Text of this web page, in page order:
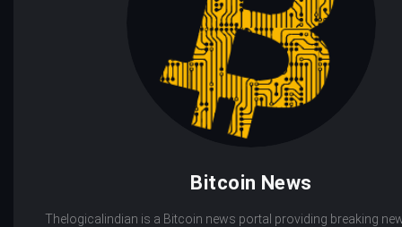
Bitcoin News
Thelogicalindian is a Bitcoin news portal providing breaking